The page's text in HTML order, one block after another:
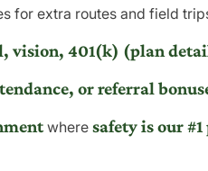
for extra routes and field
vision, 401(k) (plan
or referral
where safety is our